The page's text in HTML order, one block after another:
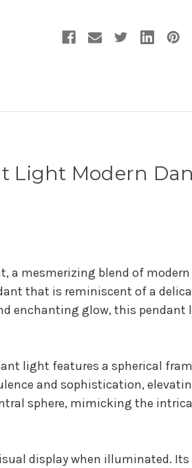
Light Modern
a mesmerizing blend of
that is reminiscent of a
enchanting glow, this pendant
light features a spherical
and sophistication,
sphere, mimicking the
display when illuminated.